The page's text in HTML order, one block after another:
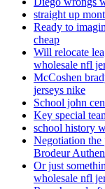
straight up
Ready to
cheap
Will relocate
wholesale nfl
McCoshen
jerseys nike
School john
Key special
school history
Negotiation the
Brodeur
Or just
wholesale nfl